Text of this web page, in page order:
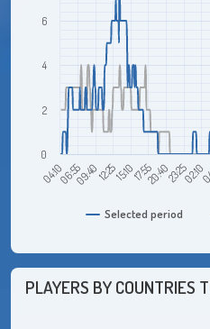
Selected period
04:1006:5509:4012:2515:1017:5520:4023:2502:10
0
2
4
6
PLAYERS BY COUNTRIES